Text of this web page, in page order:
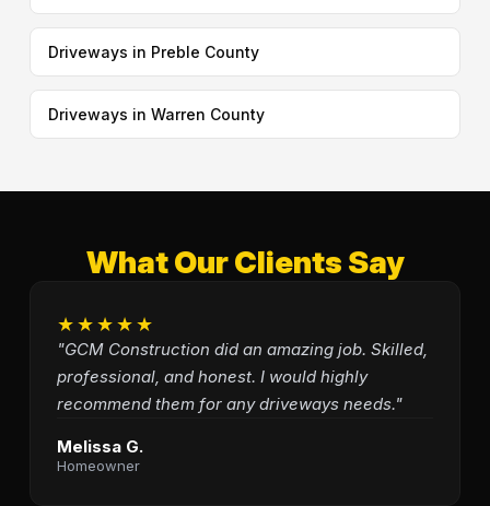
Driveways in Preble County
Driveways in Warren County
What Our Clients Say
★★★★★
"GCM Construction did an amazing job. Skilled,
professional, and honest. I would highly
recommend them for any driveways needs."
Melissa G.
Homeowner